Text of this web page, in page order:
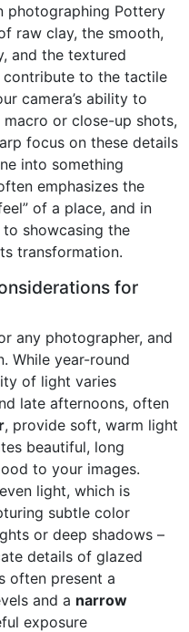
photographing Pottery
raw clay, the smooth,
and the textured
to the tactile
camera’s ability to
or close-up shots,
focus on these details
into something
emphasizes the
of a place, and in
showcasing the
transformation.
for
any photographer, and
While year-round
of light varies
late afternoons, often
, provide soft, warm light
beautiful, long
to your images.
light, which is
subtle color
or deep shadows –
details of glazed
often present a
and a narrow
exposure